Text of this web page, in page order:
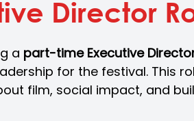
Director
a part-time Executive
for the festival. This
film, social impact, and